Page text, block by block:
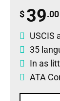
$ 39.00
USCIS
35
In as
ATA